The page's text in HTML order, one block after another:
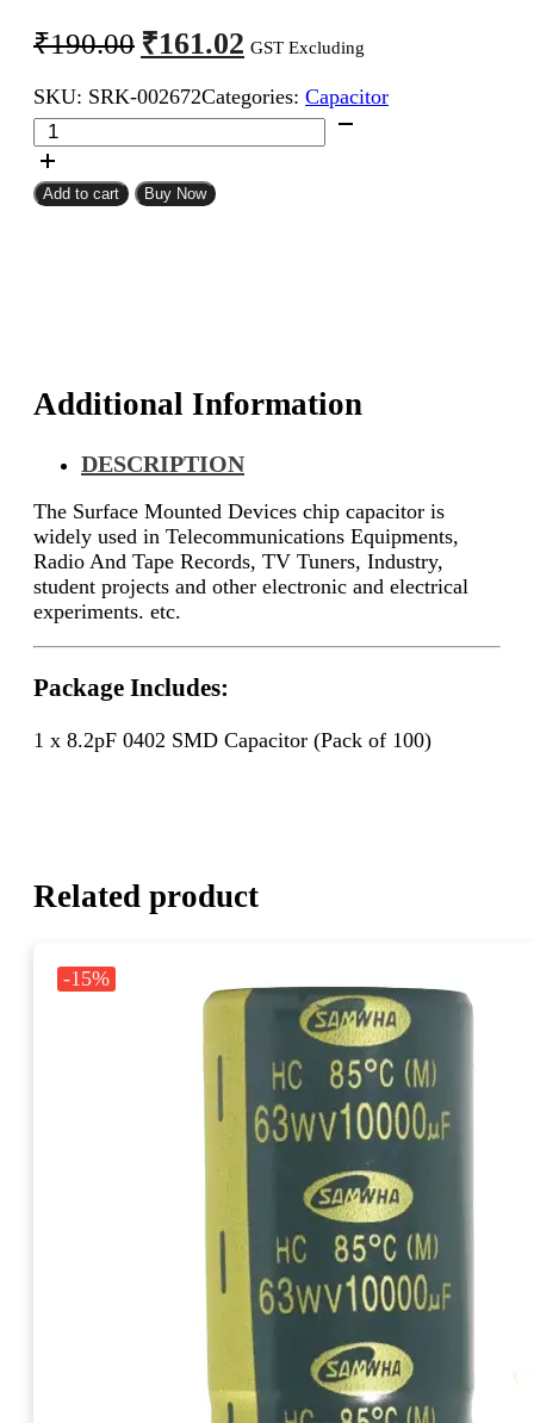
₹190.00 Original
price
was:
₹190.00.
₹161.02 Current
price
is:
₹161.02.
GST Excluding
SKU: SRK-002672Categories: Capacitor
8.2pF
0402
SMD
Capacitor
Add to cart Buy Now
Additional Information
DESCRIPTION
The Surface Mounted Devices chip capacitor is
widely used in Telecommunications Equipments,
Radio And Tape Records, TV Tuners, Industry,
student projects and other electronic and electrical
experiments. etc.
Package Includes:
1 x 8.2pF 0402 SMD Capacitor (Pack of 100)
Related product
-15%